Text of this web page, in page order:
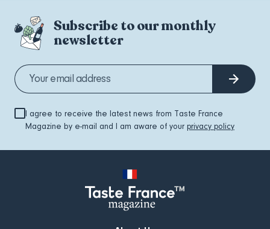
Subscribe to our monthly
newsletter
I agree to receive the latest news from Taste France
Magazine by e-mail and I am aware of your privacy policy